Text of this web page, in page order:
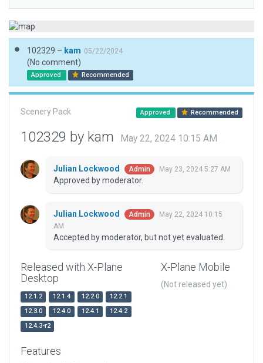
102329 – kam 05/22/2024
(No comment)
Approved Recommended
Scenery Pack Approved Recommended
102329 by kam May 22, 2024 10:15 AM
Julian Lockwood Admin May 23, 2024 5:27 AM
Approved by moderator.
Julian Lockwood Admin
May 22, 2024 10:15
AM
Accepted by moderator, but not yet evaluated.
Released with X-Plane
Desktop
12.1.2 12.1.4 12.2.0
12.2.1
12.3.0
12.4.0 12.4.1
12.4.2
12.4.3-r2
X-Plane Mobile
(Not released yet)
Features